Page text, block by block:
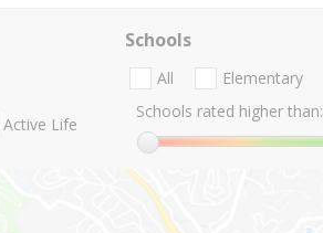
Active Life
Schools
All Elementary
Schools rated higher than: